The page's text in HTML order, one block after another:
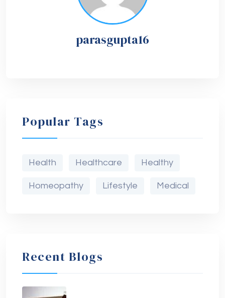
parasgupta16
Popular Tags
Health Healthcare Healthy
Homeopathy Lifestyle Medical
Recent Blogs